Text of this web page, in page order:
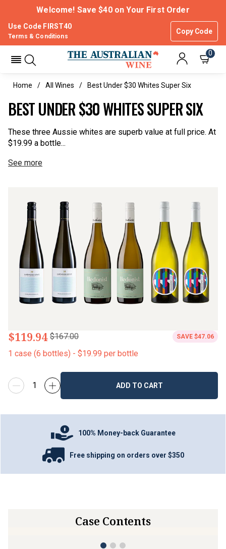
Welcome! Save $40 on Your First Order
Use Code FIRST40
Copy Code
Terms & Conditions
0
Home All Wines Best Under $30 Whites Super Six
BEST UNDER $30 WHITES SUPER SIX
These three Aussie whites are superb value at full price. At
$19.99 a bottle...
See more
$119.94 $167.00 SAVE $47.06
1 case (6 bottles) - $19.99 per bottle
ADD TO CART
100% Money-back Guarantee
Free shipping on orders over $350
Case Contents